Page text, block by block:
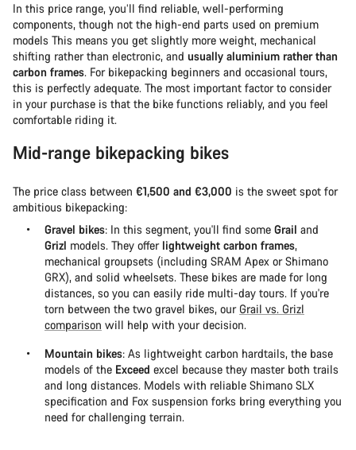
In this price range, you’ll find reliable, well-performing
components, though not the high-end parts used on premium
models This means you get slightly more weight, mechanical
shifting rather than electronic, and usually aluminium rather than
carbon frames. For bikepacking beginners and occasional tours,
this is perfectly adequate. The most important factor to consider
in your purchase is that the bike functions reliably, and you feel
comfortable riding it.
Mid-range bikepacking bikes
The price class between €1,500 and €3,000 is the sweet spot for
ambitious bikepacking:
Gravel bikes: In this segment, you'll find some Grail and
Grizl models. They offer lightweight carbon frames,
mechanical groupsets (including SRAM Apex or Shimano
GRX), and solid wheelsets. These bikes are made for long
distances, so you can easily ride multi-day tours. If you're
torn between the two gravel bikes, our Grail vs. Grizl
comparison will help with your decision.
Mountain bikes: As lightweight carbon hardtails, the base
models of the Exceed excel because they master both trails
and long distances. Models with reliable Shimano SLX
specification and Fox suspension forks bring everything you
need for challenging terrain.